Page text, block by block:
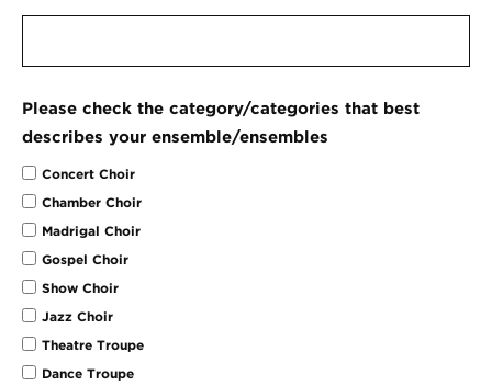
Please check the category/categories that best
describes your ensemble/ensembles
Concert Choir
Chamber Choir
Madrigal Choir
Gospel Choir
Show Choir
Jazz Choir
Theatre Troupe
Dance Troupe